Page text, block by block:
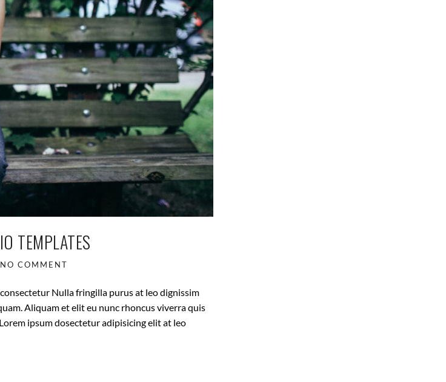
TEMPLATES
NO COMMENT
Nulla fringilla purus at leo dignissim
Aliquam et elit eu nunc rhoncus viverra quis
ipsum dosectetur adipisicing elit at leo